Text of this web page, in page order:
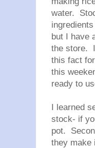
water.
but I have
the store.
this fact
this
ready to
I learned
stock- if
pot.
they make